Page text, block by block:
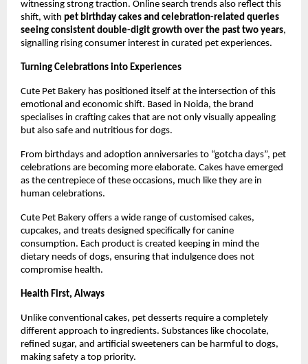
witnessing strong traction. Online search trends also reflect this
shift, with pet birthday cakes and celebration-related queries
seeing consistent double-digit growth over the past two years,
signalling rising consumer interest in curated pet experiences.
Turning Celebrations into Experiences
Cute Pet Bakery has positioned itself at the intersection of this
emotional and economic shift. Based in Noida, the brand
specialises in crafting cakes that are not only visually appealing
but also safe and nutritious for dogs.
From birthdays and adoption anniversaries to “gotcha days”, pet
celebrations are becoming more elaborate. Cakes have emerged
as the centrepiece of these occasions, much like they are in
human celebrations.
Cute Pet Bakery offers a wide range of customised cakes,
cupcakes, and treats designed specifically for canine
consumption. Each product is created keeping in mind the
dietary needs of dogs, ensuring that indulgence does not
compromise health.
Health First, Always
Unlike conventional cakes, pet desserts require a completely
different approach to ingredients. Substances like chocolate,
refined sugar, and artificial sweeteners can be harmful to dogs,
making safety a top priority.